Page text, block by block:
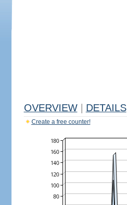
OVERVIEW DETAILS
Create a free counter!